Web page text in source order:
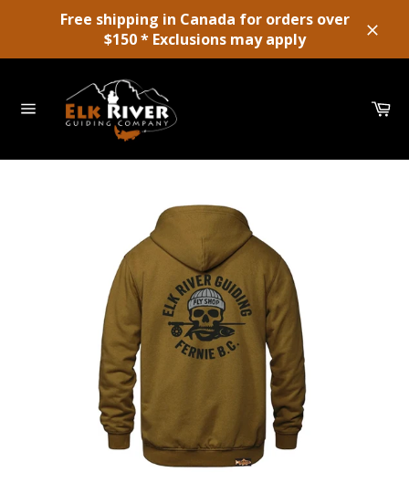
Free shipping in Canada for orders over
$150 * Exclusions may apply